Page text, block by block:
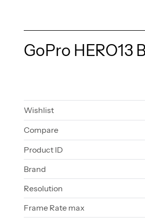
GoPro HERO13
Wishlist
Compare
Product ID
Brand
Resolution
Frame Rate max